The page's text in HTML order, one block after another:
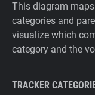
This diagram
categories and
visualize which
category and the
TRACKER